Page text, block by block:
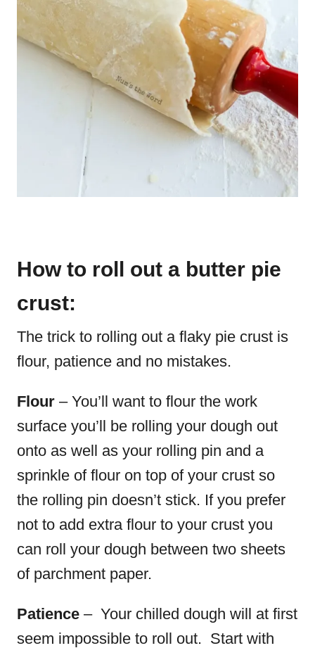
How to roll out a butter pie
crust:
The trick to rolling out a flaky pie crust is
flour, patience and no mistakes.
Flour – You’ll want to flour the work
surface you’ll be rolling your dough out
onto as well as your rolling pin and a
sprinkle of flour on top of your crust so
the rolling pin doesn’t stick. If you prefer
not to add extra flour to your crust you
can roll your dough between two sheets
of parchment paper.
Patience – Your chilled dough will at first
seem impossible to roll out. Start with